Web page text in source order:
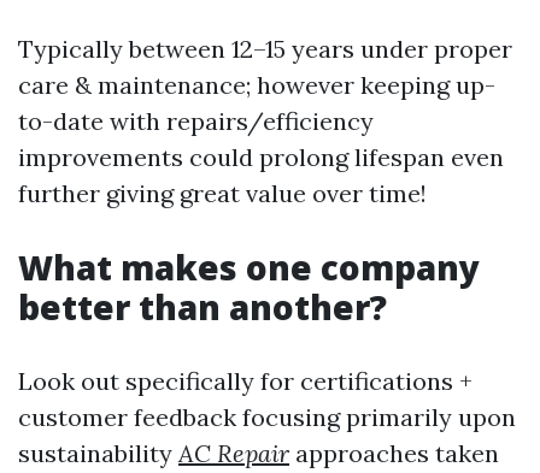
Typically between 12–15 years under proper
care & maintenance; however keeping up-
to-date with repairs/efficiency
improvements could prolong lifespan even
further giving great value over time!
What makes one company
better than another?
Look out specifically for certifications +
customer feedback focusing primarily upon
sustainabilityAC Repair approaches taken